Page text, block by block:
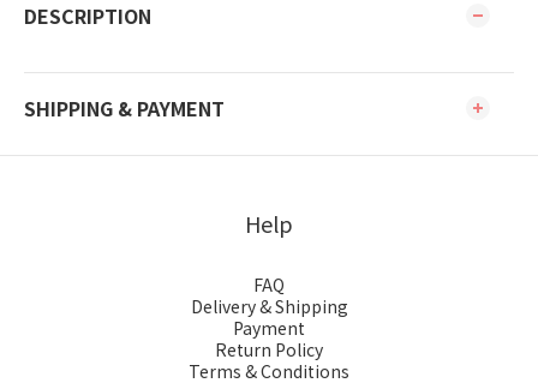
DESCRIPTION
SHIPPING & PAYMENT
Help
FAQ
Delivery & Shipping
Payment
Return Policy
Terms & Conditions